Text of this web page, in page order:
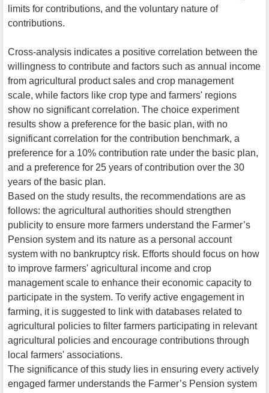
limits for contributions, and the voluntary nature of
contributions.
Cross-analysis indicates a positive correlation between the
willingness to contribute and factors such as annual income
from agricultural product sales and crop management
scale, while factors like crop type and farmers' regions
show no significant correlation. The choice experiment
results show a preference for the basic plan, with no
significant correlation for the contribution benchmark, a
preference for a 10% contribution rate under the basic plan,
and a preference for 25 years of contribution over the 30
years of the basic plan.
Based on the study results, the recommendations are as
follows: the agricultural authorities should strengthen
publicity to ensure more farmers understand the Farmer’s
Pension system and its nature as a personal account
system with no bankruptcy risk. Efforts should focus on how
to improve farmers' agricultural income and crop
management scale to enhance their economic capacity to
participate in the system. To verify active engagement in
farming, it is suggested to link with databases related to
agricultural policies to filter farmers participating in relevant
agricultural policies and encourage contributions through
local farmers' associations.
The significance of this study lies in ensuring every actively
engaged farmer understands the Farmer’s Pension system